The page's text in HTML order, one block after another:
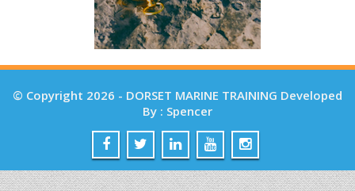
© Copyright 2026 - DORSET MARINE TRAINING Developed
By : Spencer